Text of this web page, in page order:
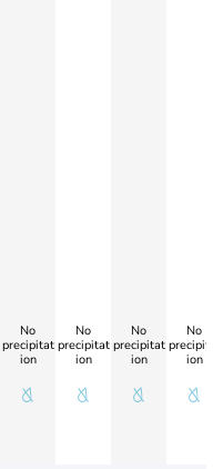
No
precipitat
ion
No
precipitat
ion
No
precipitat
ion
No
ion